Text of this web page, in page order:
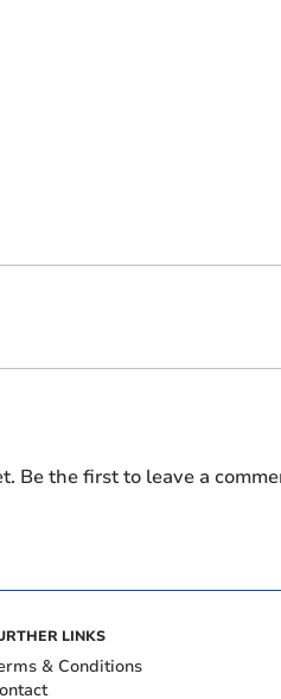
Be the first to leave a
LINKS
& Conditions